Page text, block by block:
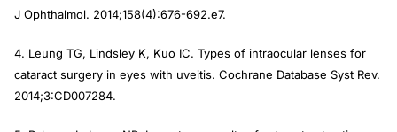
J Ophthalmol. 2014;158(4):676-692.e7.
4. Leung TG, Lindsley K, Kuo IC. Types of intraocular lenses for
cataract surgery in eyes with uveitis. Cochrane Database Syst Rev.
2014;3:CD007284.